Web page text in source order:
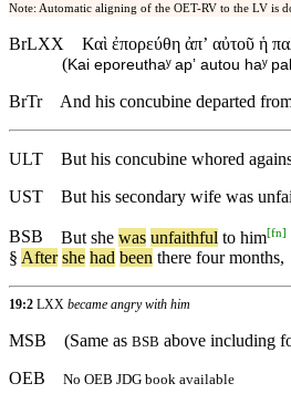
Note: Automatic aligning of the OET-RV to the LV is
BrLXX
Καὶ ἐπορεύθη ἀπʼ αὐτοῦ ἡ
(Kai eporeuthaʸ apʼ autou haʸ
BrTr
And his concubine departed
ULT But his concubine whored
UST
But his secondary wife was
BSB But she was unfaithful to him[fn]
§ After she had been there four months,
19:2 LXX became angry with him
MSB (Same as BSB above including
OEB
No OEB JDG book available